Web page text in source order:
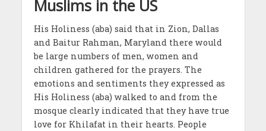
Muslims in the US
His Holiness (aba) said that in Zion, Dallas
and Baitur Rahman, Maryland there would
be large numbers of men, women and
children gathered for the prayers. The
emotions and sentiments they expressed as
His Holiness (aba) walked to and from the
mosque clearly indicated that they have true
love for Khilafat in their hearts. People